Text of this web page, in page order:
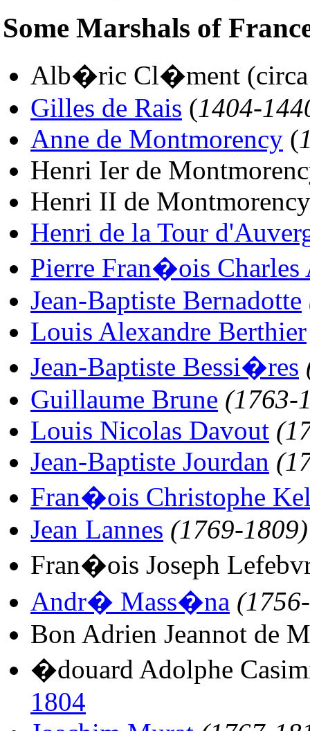
Some Marshals of
Alb�ric Cl�ment (circa
Gilles de Rais (1404-
Anne de Montmorency (
Henri Ier de
Henri II de
Henri de la Tour
Pierre Fran�ois Charles
Jean-Baptiste Bernadotte
Louis Alexandre Berthier
Jean-Baptiste Bessi�res
Guillaume Brune (1763-
Louis Nicolas Davout
Jean-Baptiste Jourdan
Fran�ois Christophe
Jean Lannes (1769-1809)
Fran�ois Joseph
Andr� Mass�na
Bon Adrien Jeannot de
�douard Adolphe
1804